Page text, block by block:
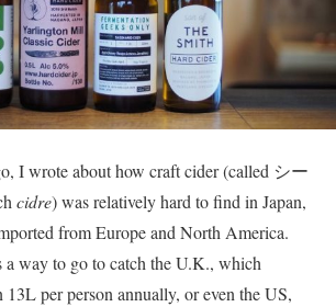
I wrote about how craft cider (called シー
cidre) was relatively hard to find in Japan,
from Europe and North America.
a way to go to catch the U.K., which
13L per person annually, or even the US,